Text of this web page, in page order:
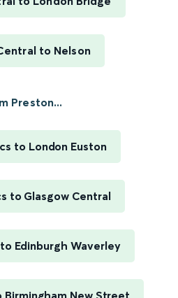
to Nelson
Preston...
to London Euston
to Glasgow Central
Edinburgh Waverley